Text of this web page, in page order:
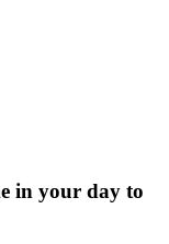
in your day to